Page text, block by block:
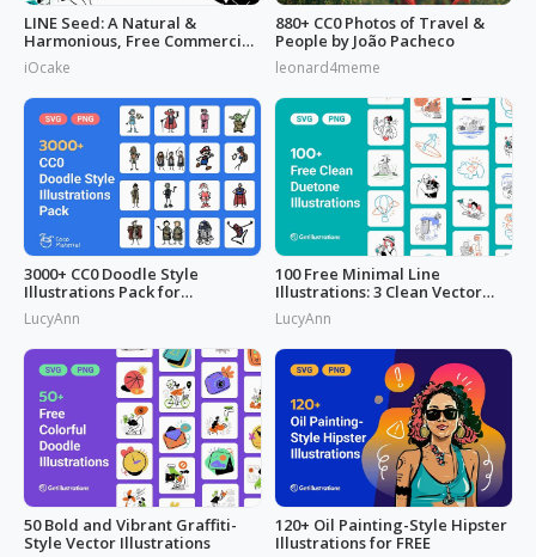
LINE Seed: A Natural &
Harmonious, Free Commercial
Font
iOcake
880+ CC0 Photos of Travel &
People by João Pacheco
leonard4meme
3000+ CC0 Doodle Style
Illustrations Pack for
Commercial Use
LucyAnn
100 Free Minimal Line
Illustrations: 3 Clean Vector
Packs
LucyAnn
50 Bold and Vibrant Graffiti-
Style Vector Illustrations
120+ Oil Painting-Style Hipster
Illustrations for FREE